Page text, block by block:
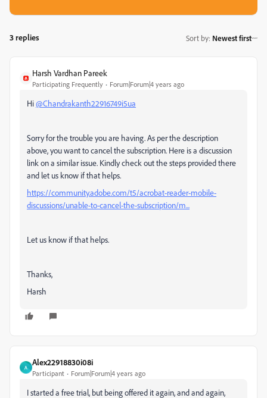
3 replies Sort by: Newest first
Harsh Vardhan Pareek
Participating Frequently Forum|Forum|4 years ago
Hi@Chandrakanth22916749i5ua
Sorry for the trouble you are having. As per the description
above, you want to cancel the subscription. Here is a discussion
link on a similar issue. Kindly check out the steps provided there
and let us know if that helps.
https://community.adobe.com/t5/acrobat-reader-mobile-
discussions/unable-to-cancel-the-subscription/m...
Let us know if that helps.
Thanks,
Harsh
A
Alex22918830i08i
Participant Forum|Forum|4 years ago
I started a free trial, but being offered it again, and and again,